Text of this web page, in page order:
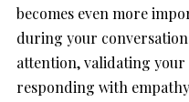
becomes even more
during your
attention, validating your
responding with